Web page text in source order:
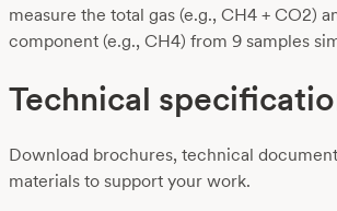
measure the total gas (e.g., CH4 + CO2)
component (e.g., CH4) from 9 samples
Technical
Download brochures, technical
materials to support your work.